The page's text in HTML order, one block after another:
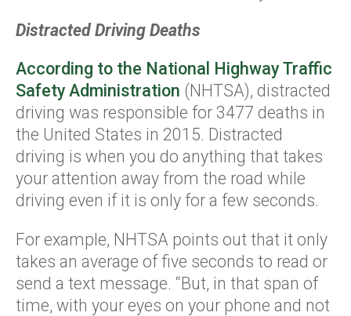
Distracted Driving Deaths
According to the National Highway Traffic
Safety Administration (NHTSA), distracted
driving was responsible for 3477 deaths in
the United States in 2015. Distracted
driving is when you do anything that takes
your attention away from the road while
driving even if it is only for a few seconds.
For example, NHTSA points out that it only
takes an average of five seconds to read or
send a text message. “But, in that span of
time, with your eyes on your phone and not